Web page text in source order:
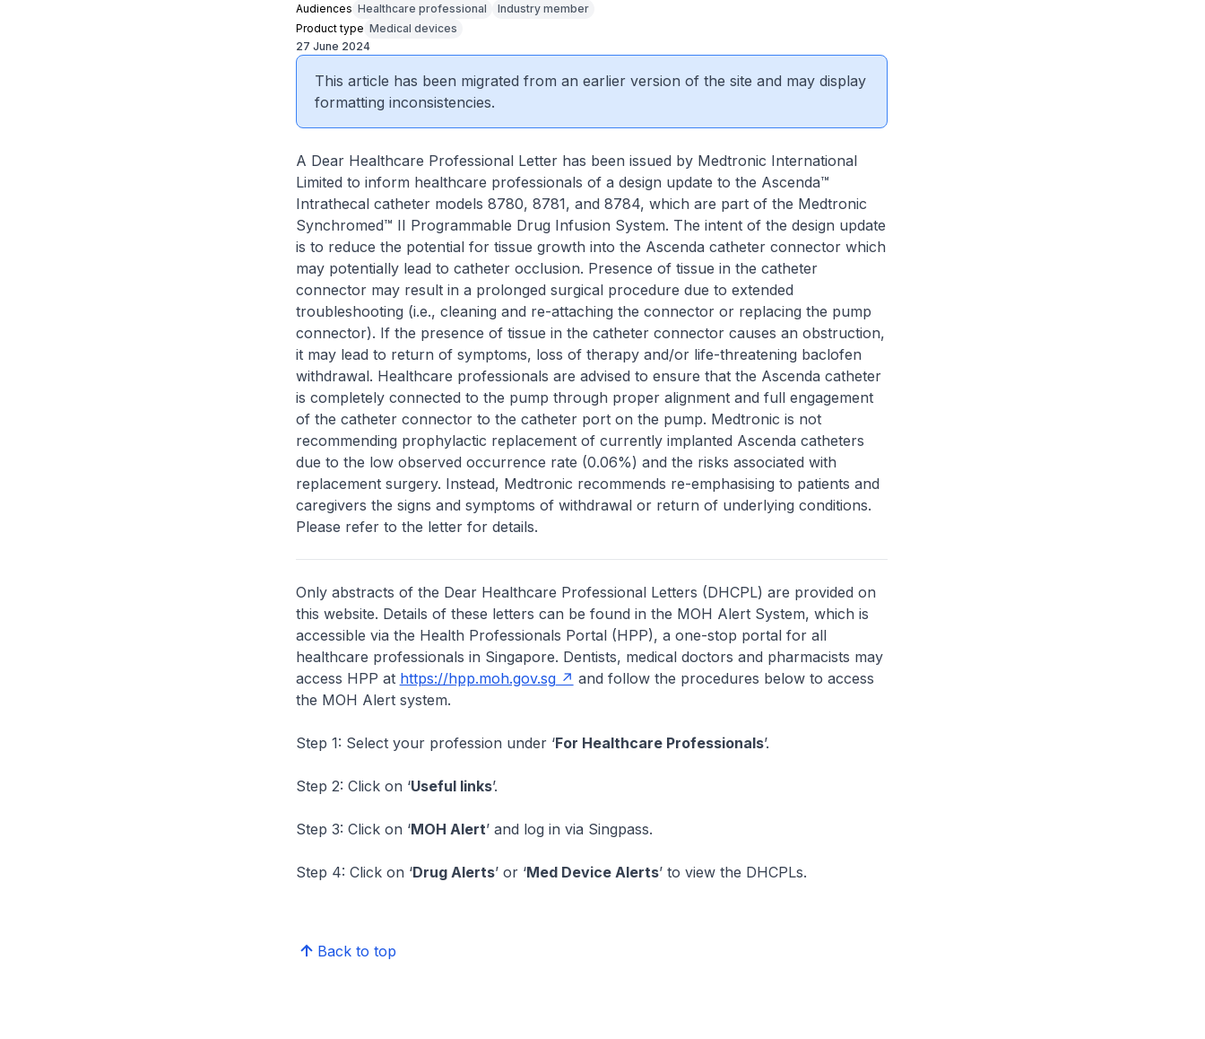
Audiences Healthcare professional
Industry member
Product type Medical devices
27 June 2024
This article has been migrated from an earlier version of the site and may display
formatting inconsistencies.
A Dear Healthcare Professional Letter has been issued by Medtronic International
Limited to inform healthcare professionals of a design update to the Ascenda™
Intrathecal catheter models 8780, 8781, and 8784, which are part of the Medtronic
Synchromed™ II Programmable Drug Infusion System. The intent of the design update
is to reduce the potential for tissue growth into the Ascenda catheter connector which
may potentially lead to catheter occlusion. Presence of tissue in the catheter
connector may result in a prolonged surgical procedure due to extended
troubleshooting (i.e., cleaning and re-attaching the connector or replacing the pump
connector). If the presence of tissue in the catheter connector causes an obstruction,
it may lead to return of symptoms, loss of therapy and/or life-threatening baclofen
withdrawal. Healthcare professionals are advised to ensure that the Ascenda catheter
is completely connected to the pump through proper alignment and full engagement
of the catheter connector to the catheter port on the pump. Medtronic is not
recommending prophylactic replacement of currently implanted Ascenda catheters
due to the low observed occurrence rate (0.06%) and the risks associated with
replacement surgery. Instead, Medtronic recommends re-emphasising to patients and
caregivers the signs and symptoms of withdrawal or return of underlying conditions.
Please refer to the letter for details.
Only abstracts of the Dear Healthcare Professional Letters (DHCPL) are provided on
this website. Details of these letters can be found in the MOH Alert System, which is
accessible via the Health Professionals Portal (HPP), a one-stop portal for all
healthcare professionals in Singapore. Dentists, medical doctors and pharmacists may
access HPP at https://hpp.moh.gov.sg
and follow the procedures below to access
the MOH Alert system.
Step 1: Select your profession under ‘For Healthcare Professionals’.
Step 2: Click on ‘Useful links’.
Step 3: Click on ‘MOH Alert’ and log in via Singpass.
Step 4: Click on ‘Drug Alerts’ or ‘Med Device Alerts’ to view the DHCPLs.
Back to top